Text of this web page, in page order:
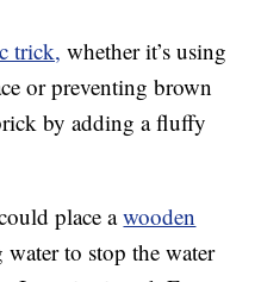
trick, whether it’s using
or preventing brown
by adding a fluffy
place awooden
to stop the water